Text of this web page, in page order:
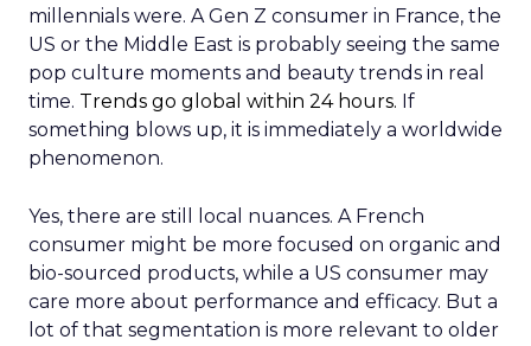
millennials were. A Gen Z consumer in France, the
US or the Middle East is probably seeing the same
pop culture moments and beauty trends in real
time. Trends go global within 24 hours. If
something blows up, it is immediately a worldwide
phenomenon.
Yes, there are still local nuances. A French
consumer might be more focused on organic and
bio-sourced products, while a US consumer may
care more about performance and efficacy. But a
lot of that segmentation is more relevant to older